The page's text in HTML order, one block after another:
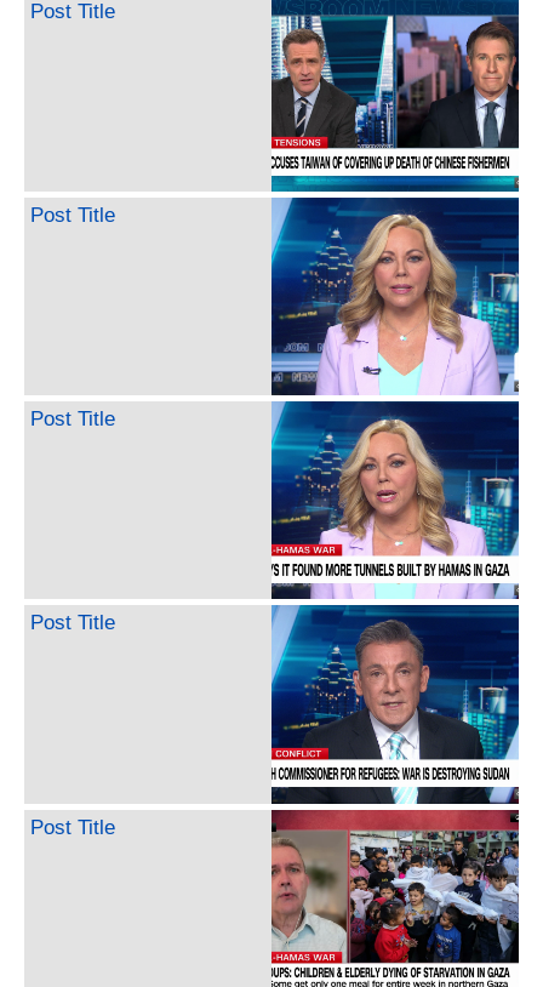
Post Title
Post Title
Post Title
Post Title
Post Title